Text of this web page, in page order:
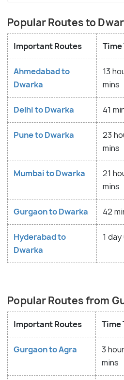
Popular Routes to
Important Routes Time
Ahmedabad to
Dwarka
13
mins
Delhi to Dwarka 41
Pune to Dwarka
23
mins
Mumbai to Dwarka
21
mins
Gurgaon to Dwarka 42
Hyderabad to
Dwarka
1
Popular Routes from
Important Routes Time
Gurgaon to Agra
3
mins